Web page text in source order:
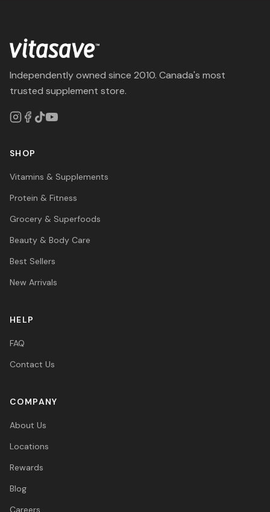
Independently owned since 2010. Canada's most
trusted supplement store.
SHOP
Vitamins & Supplements
Protein & Fitness
Grocery & Superfoods
Beauty & Body Care
Best Sellers
New Arrivals
HELP
FAQ
Contact Us
COMPANY
About Us
Locations
Rewards
Blog
Careers